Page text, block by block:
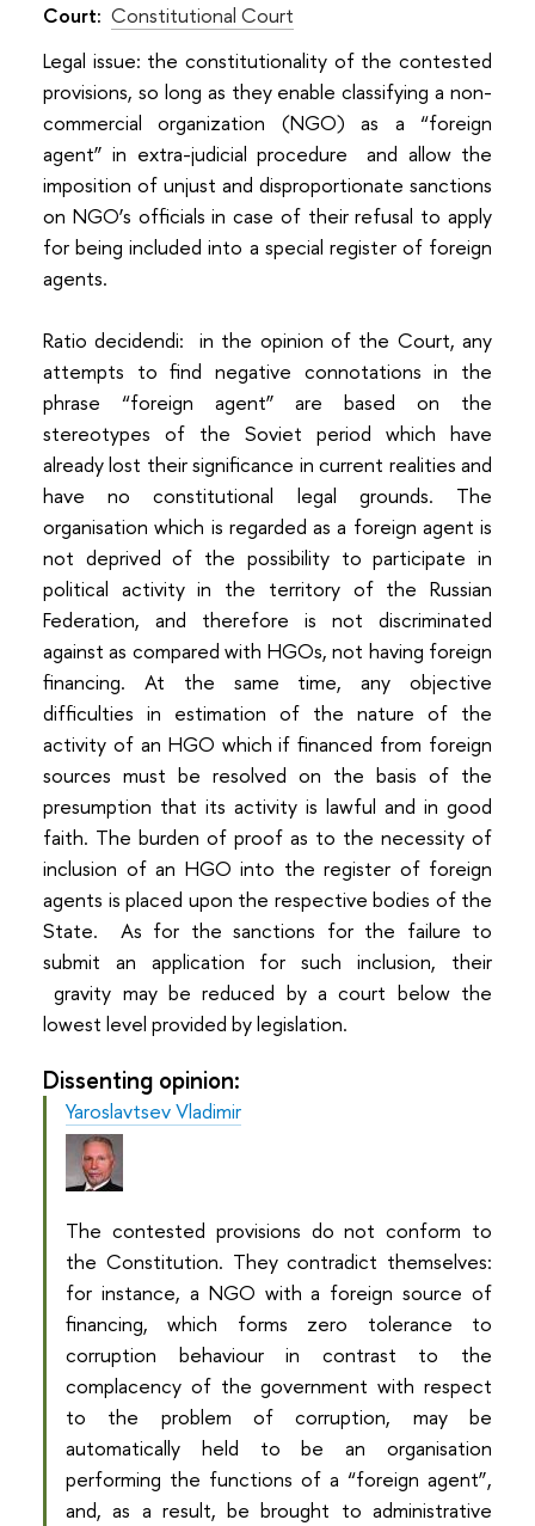
Court: Constitutional Court
Legal issue: the constitutionality of the contested
provisions, so long as they enable classifying a non-
commercial organization (NGO) as a “foreign
agent” in extra-judicial procedure and allow the
imposition of unjust and disproportionate sanctions
on NGO’s officials in case of their refusal to apply
for being included into a special register of foreign
agents.
Ratio decidendi: in the opinion of the Court, any
attempts to find negative connotations in the
phrase “foreign agent” are based on the
stereotypes of the Soviet period which have
already lost their significance in current realities and
have no constitutional legal grounds. The
organisation which is regarded as a foreign agent is
not deprived of the possibility to participate in
political activity in the territory of the Russian
Federation, and therefore is not discriminated
against as compared with HGOs, not having foreign
financing. At the same time, any objective
difficulties in estimation of the nature of the
activity of an HGO which if financed from foreign
sources must be resolved on the basis of the
presumption that its activity is lawful and in good
faith. The burden of proof as to the necessity of
inclusion of an HGO into the register of foreign
agents is placed upon the respective bodies of the
State. As for the sanctions for the failure to
submit an application for such inclusion, their
gravity may be reduced by a court below the
lowest level provided by legislation.
Dissenting opinion:
Yaroslavtsev Vladimir
The contested provisions do not conform to
the Constitution. They contradict themselves:
for instance, a NGO with a foreign source of
financing, which forms zero tolerance to
corruption behaviour in contrast to the
complacency of the government with respect
to the problem of corruption, may be
automatically held to be an organisation
performing the functions of a “foreign agent”,
and, as a result, be brought to administrative